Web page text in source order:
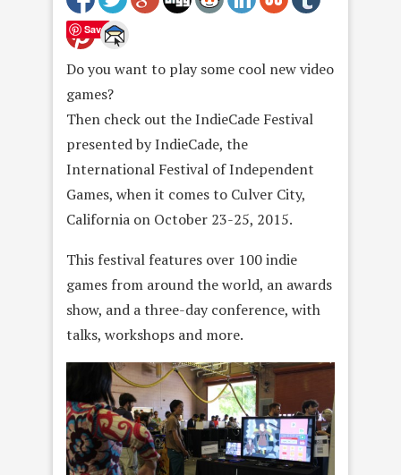
Save
Do you want to play some cool new video
games?
Then check out the IndieCade Festival
presented by IndieCade, the
International Festival of Independent
Games, when it comes to Culver City,
California on October 23-25, 2015.
This festival features over 100 indie
games from around the world, an awards
show, and a three-day conference, with
talks, workshops and more.